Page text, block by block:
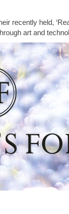
recently held,
art and